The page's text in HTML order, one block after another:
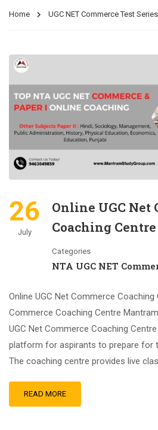
Home UGC NET Commerce Test Series
26
July
Online UGC Net
Coaching Centre
Categories
NTA UGC NET
Online UGC Net Commerce Coaching
Commerce Coaching Centre Mantram
UGC Net Commerce Coaching
platform for aspirants to prepare for
The coaching centre provides live
READ MORE